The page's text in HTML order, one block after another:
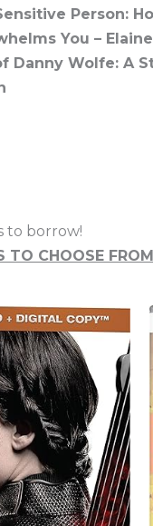
Person:
You –
Danny Wolfe: A
to borrow!
TO CHOOSE FROM